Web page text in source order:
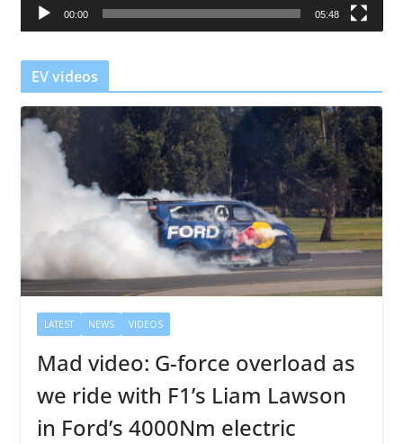
r
00:00 05:48
EV videos
LATEST NEWS VIDEOS
Mad video: G-force overload as
we ride with F1’s Liam Lawson
in Ford’s 4000Nm electric